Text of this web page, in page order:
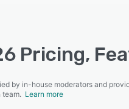
Pricing,
by in-house moderators and
team. Learn more